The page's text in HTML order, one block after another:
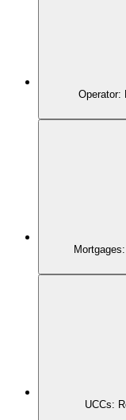
Operator:
UCCs: